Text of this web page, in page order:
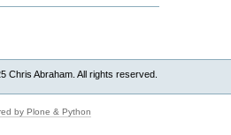
Chris Abraham. All rights reserved.
by Plone & Python